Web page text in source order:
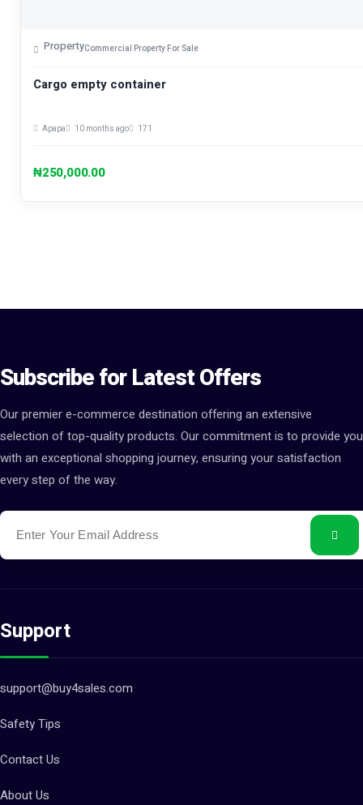
PropertyCommercial Property For Sale
Cargo empty container
Apapa 10 months ago 171
₦250,000.00
Subscribe for Latest Offers
Our premier e-commerce destination offering an extensive
selection of top-quality products. Our commitment is to provide you
with an exceptional shopping journey, ensuring your satisfaction
every step of the way.
Support
support@buy4sales.com
Safety Tips
Contact Us
About Us